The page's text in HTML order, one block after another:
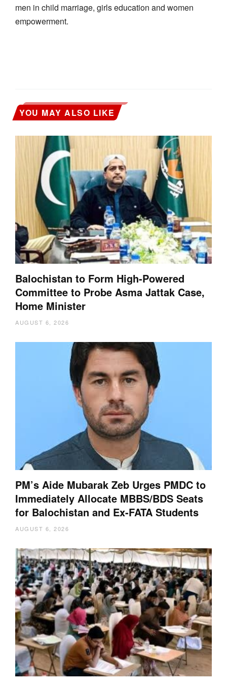
men in child marriage, girls education and women
empowerment.
YOU MAY ALSO LIKE
Balochistan to Form High-Powered
Committee to Probe Asma Jattak Case,
Home Minister
AUGUST 6, 2026
PM’s Aide Mubarak Zeb Urges PMDC to
Immediately Allocate MBBS/BDS Seats
for Balochistan and Ex-FATA Students
AUGUST 6, 2026